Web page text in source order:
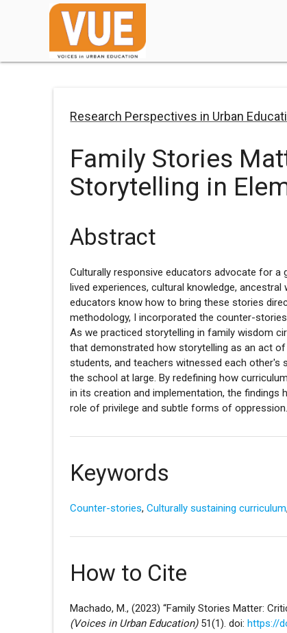
Research Perspectives in Urban
Family Stories
Storytelling in
Abstract
Culturally responsive educators advocate for
lived experiences, cultural knowledge,
educators know how to bring these stories
methodology, I incorporated the counter-
As we practiced storytelling in family wisdom
that demonstrated how storytelling as an act
students, and teachers witnessed each
the school at large. By redefining how
in its creation and implementation, the findings
role of privilege and subtle forms of oppression.
Keywords
Counter-stories,Culturally sustaining curriculum
How to Cite
Machado, M., (2023) “Family Stories Matter:
(Voices in Urban Education)51(1). doi:https://